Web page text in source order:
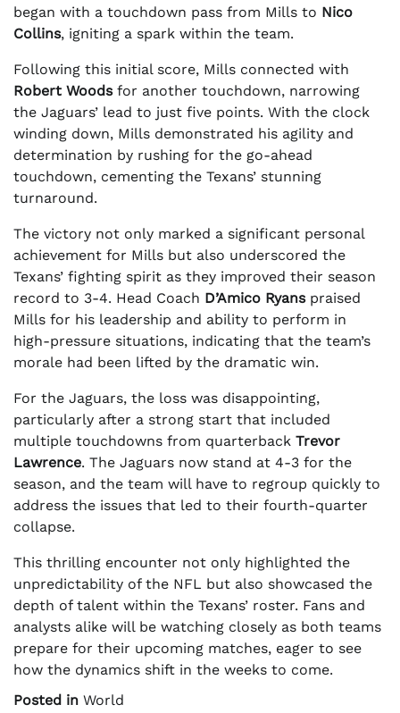
began with a touchdown pass from Mills to Nico
Collins, igniting a spark within the team.
Following this initial score, Mills connected with
Robert Woodsfor another touchdown, narrowing
the Jaguars’ lead to just five points. With the clock
winding down, Mills demonstrated his agility and
determination by rushing for the go-ahead
touchdown, cementing the Texans’ stunning
turnaround.
The victory not only marked a significant personal
achievement for Mills but also underscored the
Texans’ fighting spirit as they improved their season
record to 3-4. Head Coach D’Amico Ryanspraised
Mills for his leadership and ability to perform in
high-pressure situations, indicating that the team’s
morale had been lifted by the dramatic win.
For the Jaguars, the loss was disappointing,
particularly after a strong start that included
multiple touchdowns from quarterback Trevor
Lawrence. The Jaguars now stand at 4-3 for the
season, and the team will have to regroup quickly to
address the issues that led to their fourth-quarter
collapse.
This thrilling encounter not only highlighted the
unpredictability of the NFL but also showcased the
depth of talent within the Texans’ roster. Fans and
analysts alike will be watching closely as both teams
prepare for their upcoming matches, eager to see
how the dynamics shift in the weeks to come.
Posted in World